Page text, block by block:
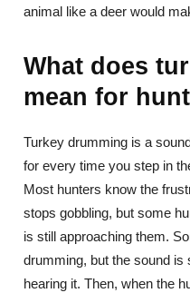
animal like a deer would
What does
mean for
Turkey drumming is a
for every time you step in
Most hunters know the
stops gobbling, but some
is still approaching them.
drumming, but the sound
hearing it. Then, when the